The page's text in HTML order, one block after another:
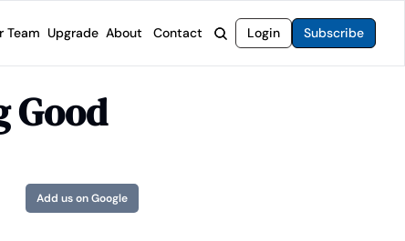
steer you toward financial freedom.
Letter
stocks built to endure any market.
Wide Moat Unlimited
Access to all of our premium product.
Team Upgrade About Contact Login Subscribe
Good
Add us on Google